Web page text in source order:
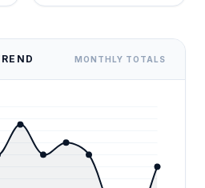
MONTHLY TOTALS